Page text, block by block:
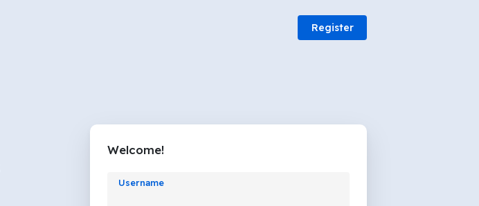
Register
Welcome!
Username